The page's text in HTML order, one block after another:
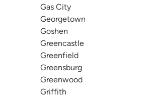
Gas City
Georgetown
Goshen
Greencastle
Greenfield
Greensburg
Greenwood
Griffith